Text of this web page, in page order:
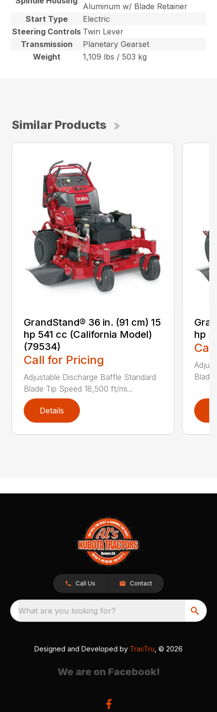
Aluminum w/ Blade Retainer
Start Type
Electric
Steering Controls Twin Lever
Transmission
Planetary Gearset
Weight
1,109 lbs / 503 kg
Similar Products
GrandStand® 36 in. (91 cm) 15
hp 541 cc (California Model)
(79534)
Call for Pricing
Adjustable Discharge Baffle Standard
Blade Tip Speed 18,500 ft/mi...
Details
hp
Call Us Contact
What are you looking for?
Designed and Developed by TracTru , © 2026
We are on Facebook!